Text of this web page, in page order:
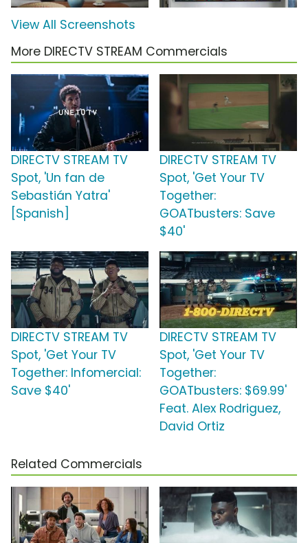
View All Screenshots
More DIRECTV STREAM Commercials
DIRECTV STREAM TV
Spot, 'Un fan de
Sebastián Yatra'
[Spanish]
DIRECTV STREAM TV
Spot, 'Get Your TV
Together:
GOATbusters: Save
$40'
DIRECTV STREAM TV
Spot, 'Get Your TV
Together: Infomercial:
Save $40'
DIRECTV STREAM TV
Spot, 'Get Your TV
Together:
GOATbusters: $69.99'
Feat. Alex Rodriguez,
David Ortiz
Related Commercials